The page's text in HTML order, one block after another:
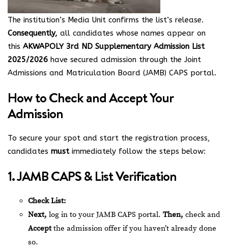
The institution’s Media Unit confirms the list’s release.
Consequently, all candidates whose names appear on
this AKWAPOLY 3rd ND Supplementary Admission List
2025/2026 have secured admission through the Joint
Admissions and Matriculation Board (JAMB) CAPS portal.
How to Check and Accept Your
Admission
To secure your spot and start the registration process,
candidates mustimmediately follow the steps below:
1. JAMB CAPS & List Verification
Check List:
Next, log in to your JAMB CAPS portal. Then, check and
Acceptthe admission offer if you haven’t already done
so.